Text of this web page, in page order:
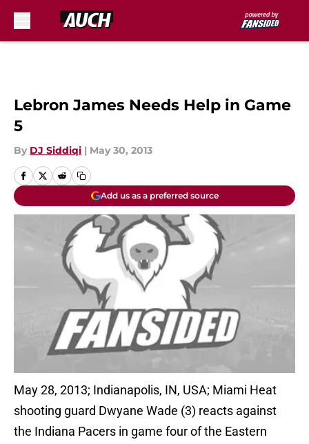
Lebron James Needs Help in Game
5
By DJ Siddiqi | May 30, 2013
Add us as a preferred source
May 28, 2013; Indianapolis, IN, USA; Miami Heat
shooting guard Dwyane Wade (3) reacts against
the Indiana Pacers in game four of the Eastern